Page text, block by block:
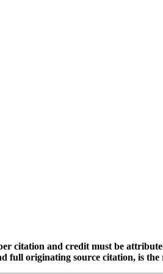
citation and credit must be
full originating source citation, is the